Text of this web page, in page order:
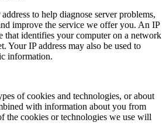
to help diagnose server problems,
improve the service we offer you. An IP
that identifies your computer on a network
Your IP address may also be used to
information.
of cookies and technologies, or about
with information about you from
the cookies or technologies we use will